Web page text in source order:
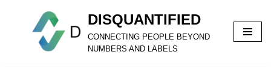
DISQUANTIFIED
CONNECTING PEOPLE BEYOND
NUMBERS AND LABELS